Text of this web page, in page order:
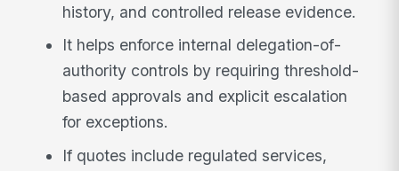
history, and controlled release evidence.
It helps enforce internal delegation-of-
authority controls by requiring threshold-
based approvals and explicit escalation
for exceptions.
If quotes include regulated services,